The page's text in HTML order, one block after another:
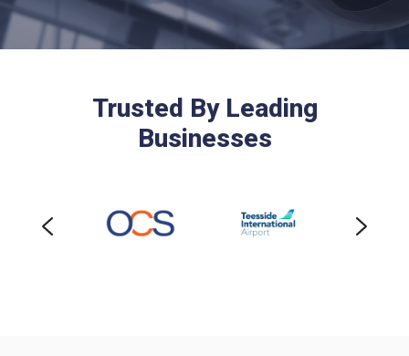
Trusted By Leading
Businesses